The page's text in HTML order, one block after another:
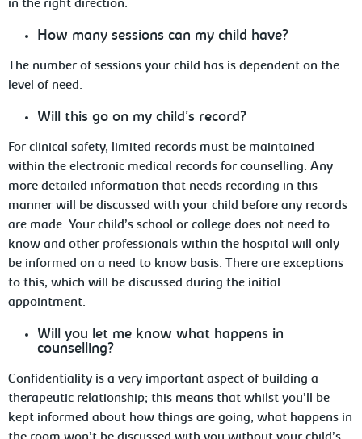
in the right direction.
How many sessions can my child have?
The number of sessions your child has is dependent on the
level of need.
Will this go on my child’s record?
For clinical safety, limited records must be maintained
within the electronic medical records for counselling. Any
more detailed information that needs recording in this
manner will be discussed with your child before any records
are made. Your child’s school or college does not need to
know and other professionals within the hospital will only
be informed on a need to know basis. There are exceptions
to this, which will be discussed during the initial
appointment.
Will you let me know what happens in
counselling?
Confidentiality is a very important aspect of building a
therapeutic relationship; this means that whilst you’ll be
kept informed about how things are going, what happens in